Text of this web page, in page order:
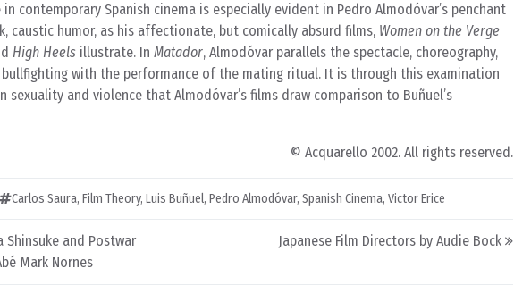
in contemporary Spanish cinema is especially evident in Pedro Almodóvar’s penchant
caustic humor, as his affectionate, but comically absurd films, Women on the Verge
High Heels illustrate. In Matador, Almodóvar parallels the spectacle, choreography,
with the performance of the mating ritual. It is through this examination
and violence that Almodóvar’s films draw comparison to Buñuel’s
© Acquarello 2002. All rights reserved.
Carlos Saura, Film Theory, Luis Buñuel, Pedro Almodóvar, Spanish Cinema, Victor Erice
Shinsuke and Postwar
Mark Nornes
Japanese Film Directors by Audie Bock